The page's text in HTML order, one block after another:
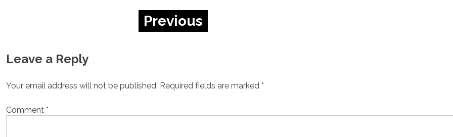
Previous
Leave a Reply
Your email address will not be published. Required fields are marked *
Comment *